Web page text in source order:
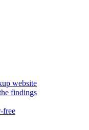
website
findings
free